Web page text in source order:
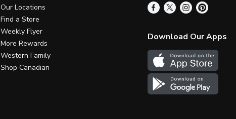
Our Locations
Find a Store
Weekly Flyer
More Rewards
Western Family
Shop Canadian
Download Our Apps